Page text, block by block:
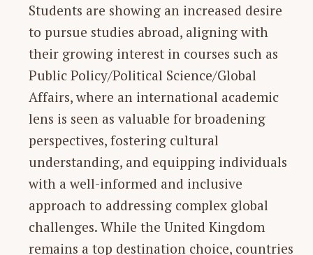
Students are showing an increased desire
to pursue studies abroad, aligning with
their growing interest in courses such as
Public Policy/Political Science/Global
Affairs, where an international academic
lens is seen as valuable for broadening
perspectives, fostering cultural
understanding, and equipping individuals
with a well-informed and inclusive
approach to addressing complex global
challenges. While the United Kingdom
remains a top destination choice, countries